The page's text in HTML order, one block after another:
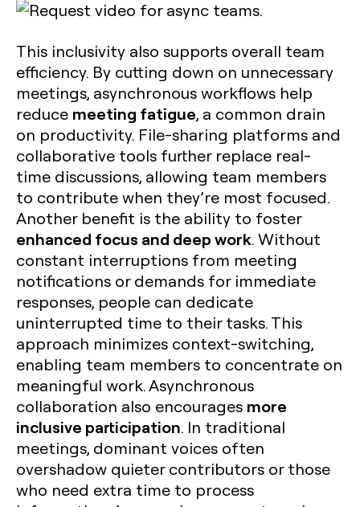
This inclusivity also supports overall team
efficiency. By cutting down on unnecessary
meetings, asynchronous workflows help
reduce meeting fatigue, a common drain
on productivity. File-sharing platforms and
collaborative tools further replace real-
time discussions, allowing team members
to contribute when they’re most focused.
Another benefit is the ability to foster
enhanced focus and deep work. Without
constant interruptions from meeting
notifications or demands for immediate
responses, people can dedicate
uninterrupted time to their tasks. This
approach minimizes context-switching,
enabling team members to concentrate on
meaningful work. Asynchronous
collaboration also encourages more
inclusive participation. In traditional
meetings, dominant voices often
overshadow quieter contributors or those
who need extra time to process